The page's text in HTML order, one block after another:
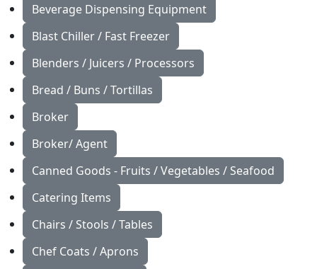
Beverage Dispensing Equipment
Blast Chiller / Fast Freezer
Blenders / Juicers / Processors
Bread / Buns / Tortillas
Broker
Broker/ Agent
Canned Goods - Fruits / Vegetables / Seafood
Catering Items
Chairs / Stools / Tables
Chef Coats / Aprons